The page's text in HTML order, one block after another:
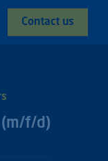
Contact us
(m/f/d)